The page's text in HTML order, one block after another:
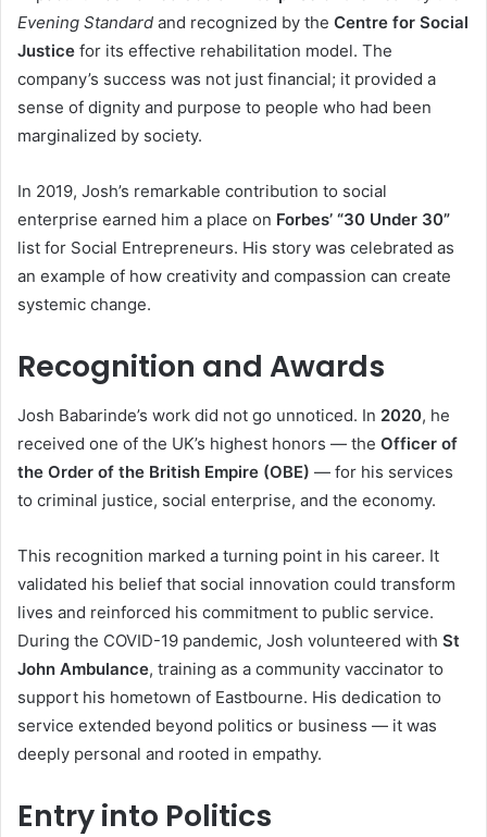
Evening Standard and recognized by the Centre for Social
Justice for its effective rehabilitation model. The
company’s success was not just financial; it provided a
sense of dignity and purpose to people who had been
marginalized by society.
In 2019, Josh’s remarkable contribution to social
enterprise earned him a place on Forbes’ “30 Under 30”
list for Social Entrepreneurs. His story was celebrated as
an example of how creativity and compassion can create
systemic change.
Recognition and Awards
Josh Babarinde’s work did not go unnoticed. In 2020, he
received one of the UK’s highest honors — the Officer of
the Order of the British Empire (OBE) — for his services
to criminal justice, social enterprise, and the economy.
This recognition marked a turning point in his career. It
validated his belief that social innovation could transform
lives and reinforced his commitment to public service.
During the COVID-19 pandemic, Josh volunteered with St
John Ambulance, training as a community vaccinator to
support his hometown of Eastbourne. His dedication to
service extended beyond politics or business — it was
deeply personal and rooted in empathy.
Entry into Politics